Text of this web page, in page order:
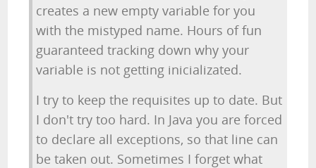
creates a new empty variable for you
with the mistyped name. Hours of fun
guaranteed tracking down why your
variable is not getting inicializated.
I try to keep the requisites up to date. But
I don't try too hard. In Java you are forced
to declare all exceptions, so that line can
be taken out. Sometimes I forget what